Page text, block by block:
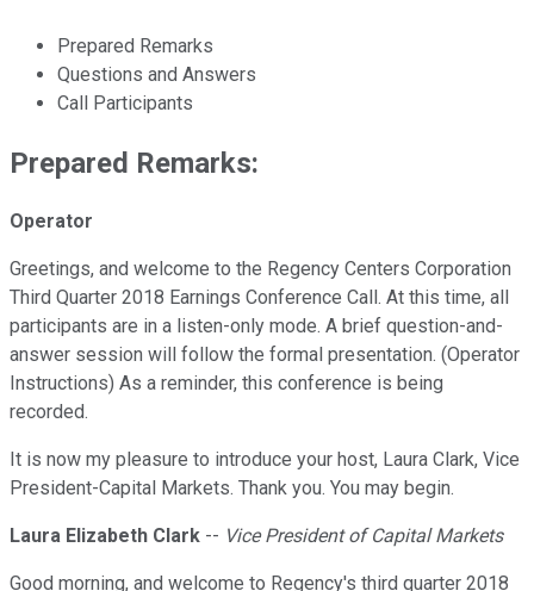
Prepared Remarks
Questions and Answers
Call Participants
Prepared Remarks:
Operator
Greetings, and welcome to the Regency Centers Corporation
Third Quarter 2018 Earnings Conference Call. At this time, all
participants are in a listen-only mode. A brief question-and-
answer session will follow the formal presentation. (Operator
Instructions) As a reminder, this conference is being
recorded.
It is now my pleasure to introduce your host, Laura Clark, Vice
President-Capital Markets. Thank you. You may begin.
Laura Elizabeth Clark -- Vice President of Capital Markets
Good morning, and welcome to Regency's third quarter 2018